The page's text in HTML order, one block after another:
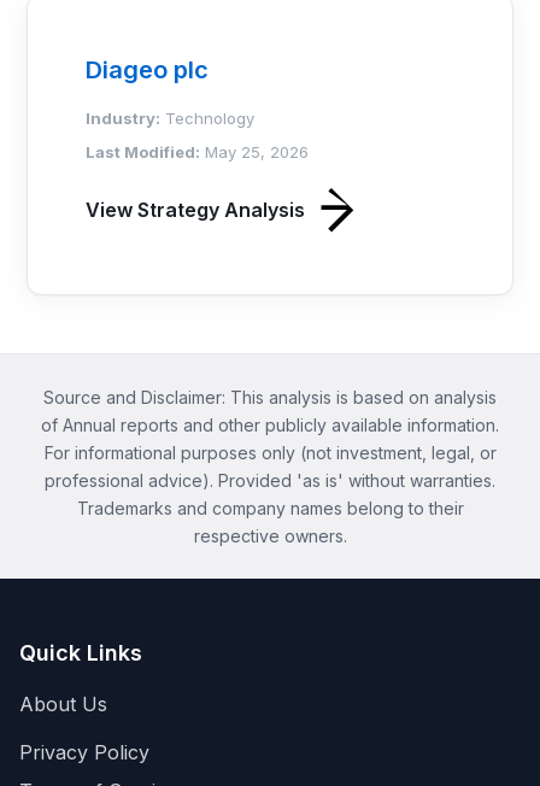
Diageo plc
Industry: Technology
Last Modified: May 25, 2026
View Strategy Analysis
Source and Disclaimer: This analysis is based on analysis
of Annual reports and other publicly available information.
For informational purposes only (not investment, legal, or
professional advice). Provided 'as is' without warranties.
Trademarks and company names belong to their
respective owners.
Quick Links
About Us
Privacy Policy